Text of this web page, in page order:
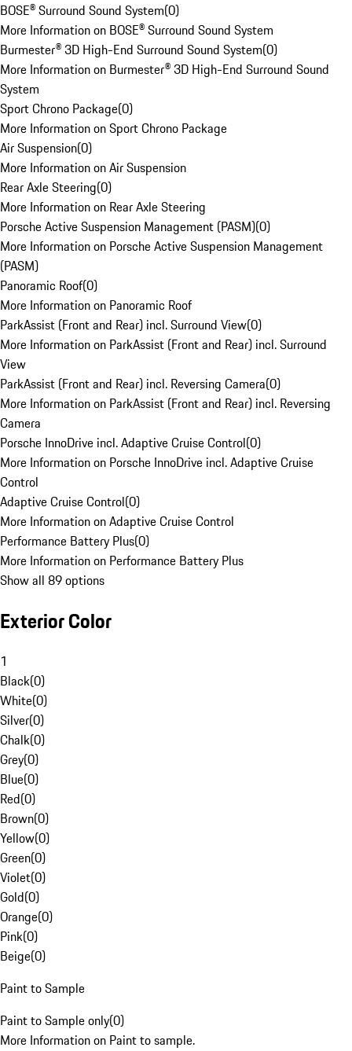
BOSE® Surround Sound System(0)
More Information on BOSE® Surround Sound System
Burmester® 3D High-End Surround Sound System(0)
More Information on Burmester® 3D High-End Surround Sound
System
Sport Chrono Package(0)
More Information on Sport Chrono Package
Air Suspension(0)
More Information on Air Suspension
Rear Axle Steering(0)
More Information on Rear Axle Steering
Porsche Active Suspension Management (PASM)(0)
More Information on Porsche Active Suspension Management
(PASM)
Panoramic Roof(0)
More Information on Panoramic Roof
ParkAssist (Front and Rear) incl. Surround View(0)
More Information on ParkAssist (Front and Rear) incl. Surround
View
ParkAssist (Front and Rear) incl. Reversing Camera(0)
More Information on ParkAssist (Front and Rear) incl. Reversing
Camera
Porsche InnoDrive incl. Adaptive Cruise Control(0)
More Information on Porsche InnoDrive incl. Adaptive Cruise
Control
Adaptive Cruise Control(0)
More Information on Adaptive Cruise Control
Performance Battery Plus(0)
More Information on Performance Battery Plus
Show all 89 options
Exterior Color
1
Black(0)
White(0)
Silver(0)
Chalk(0)
Grey(0)
Blue(0)
Red(0)
Brown(0)
Yellow(0)
Green(0)
Violet(0)
Gold(0)
Orange(0)
Pink(0)
Beige(0)
Paint to Sample
Paint to Sample only(0)
More Information on Paint to sample.